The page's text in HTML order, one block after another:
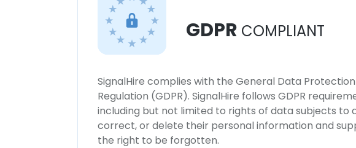
GDPR COMPLIANT
SignalHire complies with the General Data Protection
Regulation (GDPR). SignalHire follows GDPR
including but not limited to rights of data subjects to
correct, or delete their personal information and
the right to be forgotten.